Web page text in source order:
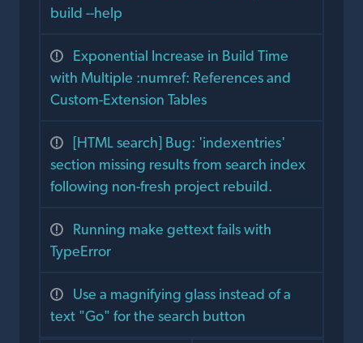
build --help
Exponential Increase in Build Time
with Multiple :numref: References and
Custom-Extension Tables
[HTML search] Bug: 'indexentries'
section missing results from search index
following non-fresh project rebuild.
Running make gettext fails with
TypeError
Use a magnifying glass instead of a
text "Go" for the search button